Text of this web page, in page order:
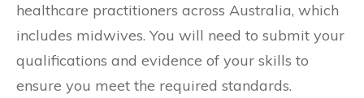
healthcare practitioners across Australia, which
includes midwives. You will need to submit your
qualifications and evidence of your skills to
ensure you meet the required standards.